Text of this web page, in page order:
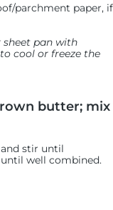
parchment paper, if
sheet pan with
cool or freeze the
butter; mix
stir until
well combined.